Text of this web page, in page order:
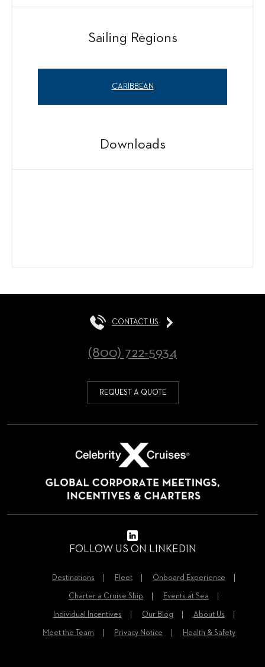
Sailing Regions
CARIBBEAN
Downloads
CONTACT US
(800) 722-5934
REQUEST A QUOTE
FOLLOW US ON LINKEDIN
Destinations Fleet Onboard Experience
Charter a Cruise Ship Events at Sea
Individual Incentives Our Blog About Us
Meet the Team Privacy Notice Health & Safety